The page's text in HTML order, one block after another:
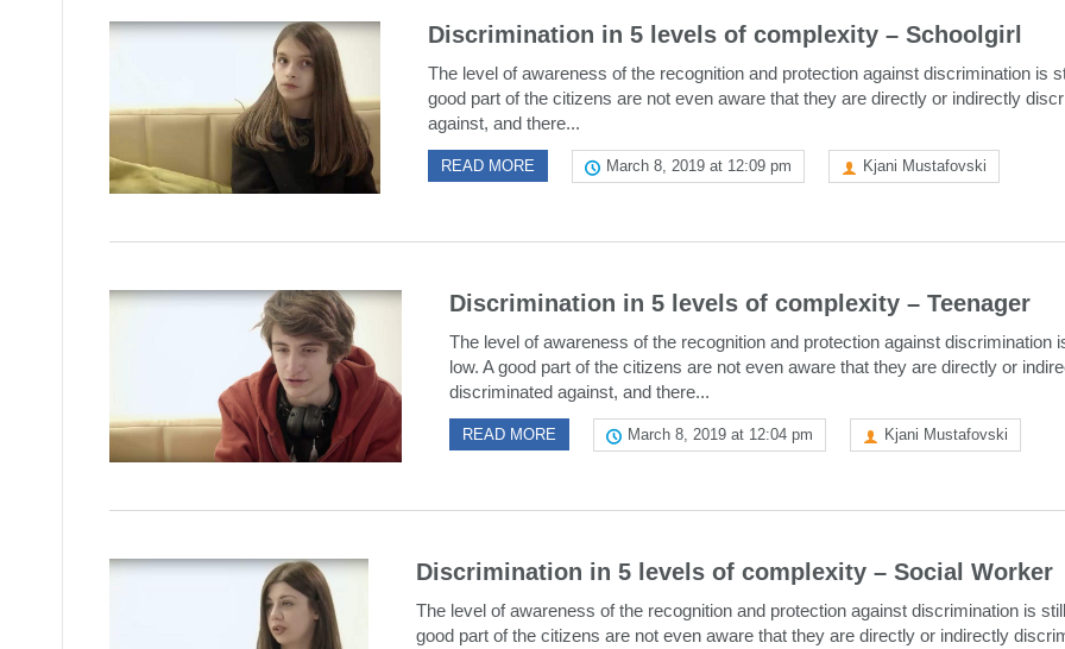
Discrimination in 5 levels of complexity – Schoolgirl
The level of awareness of the recognition and protection against discrimination is
good part of the citizens are not even aware that they are directly or indirectly
against, and there...
READ MORE March 8, 2019 at 12:09 pm Kjani Mustafovski
Discrimination in 5 levels of complexity – Teenager
The level of awareness of the recognition and protection against discrimination
low. A good part of the citizens are not even aware that they are directly or
discriminated against, and there...
READ MORE March 8, 2019 at 12:04 pm Kjani Mustafovski
Discrimination in 5 levels of complexity – Social Worker
The level of awareness of the recognition and protection against discrimination is
good part of the citizens are not even aware that they are directly or indirectly